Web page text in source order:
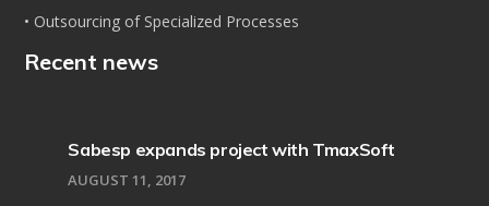
• Outsourcing of Specialized Processes
Recent news
Sabesp expands project with TmaxSoft
AUGUST 11, 2017